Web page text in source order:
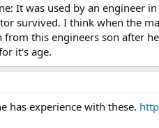
It was used by an engineer
survived. I think when the
this engineers son after
it's age.
has experience with these.